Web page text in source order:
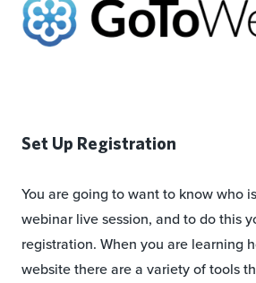
Set Up Registration
You are going to want to know who
webinar live session, and to do this
registration. When you are learning
website there are a variety of tools